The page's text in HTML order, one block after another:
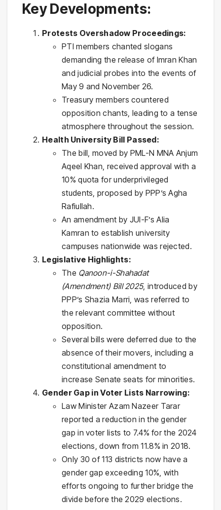
Key Developments:
Protests Overshadow Proceedings:
PTI members chanted slogans
demanding the release of Imran Khan
and judicial probes into the events of
May 9 and November 26.
Treasury members countered
opposition chants, leading to a tense
atmosphere throughout the session.
Health University Bill Passed:
The bill, moved by PML-N MNA Anjum
Aqeel Khan, received approval with a
10% quota for underprivileged
students, proposed by PPP’s Agha
Rafiullah.
An amendment by JUI-F’s Alia
Kamran to establish university
campuses nationwide was rejected.
Legislative Highlights:
The Qanoon-i-Shahadat
(Amendment) Bill 2025, introduced by
PPP’s Shazia Marri, was referred to
the relevant committee without
opposition.
Several bills were deferred due to the
absence of their movers, including a
constitutional amendment to
increase Senate seats for minorities.
Gender Gap in Voter Lists Narrowing:
Law Minister Azam Nazeer Tarar
reported a reduction in the gender
gap in voter lists to 7.4% for the 2024
elections, down from 11.8% in 2018.
Only 30 of 113 districts now have a
gender gap exceeding 10%, with
efforts ongoing to further bridge the
divide before the 2029 elections.